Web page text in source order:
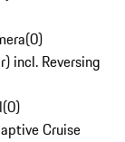
(0)
incl. Reversing
(0)
Cruise